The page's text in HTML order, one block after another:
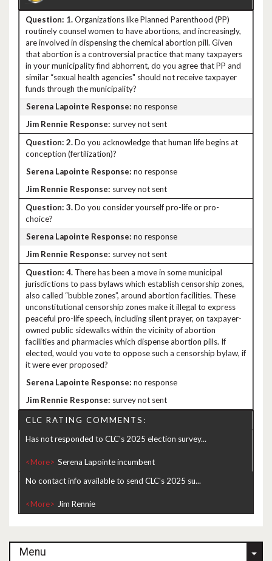
1.Organizations like Planned Parenthood (PP)
routinely counsel women to have abortions, and increasingly,
are involved in dispensing the chemical abortion pill. Given
that abortion is a controversial practice that many taxpayers
in your municipality find abhorrent, do you agree that PP and
similar “sexual health agencies" should not receive taxpayer
funds through the municipality?
no response
survey not sent
2.Do you acknowledge that human life begins at
conception (fertilization)?
no response
survey not sent
3.Do you consider yourself pro-life or pro-
choice?
no response
survey not sent
4. There has been a move in some municipal
jurisdictions to pass bylaws which establish censorship zones,
also called “bubble zones”, around abortion facilities. These
unconstitutional censorship zones make it illegal to express
peaceful pro-life speech, including silent prayer, on taxpayer-
owned public sidewalks within the vicinity of abortion
facilities and pharmacies which dispense abortion pills. If
elected, would you vote to oppose such a censorship bylaw, if
it were ever proposed?
no response
survey not sent
CLC RATING COMMENTS:
Has not responded to CLC's 2025 election survey...
<More>
No contact info available to send CLC's 2025 su...
<More>
Menu